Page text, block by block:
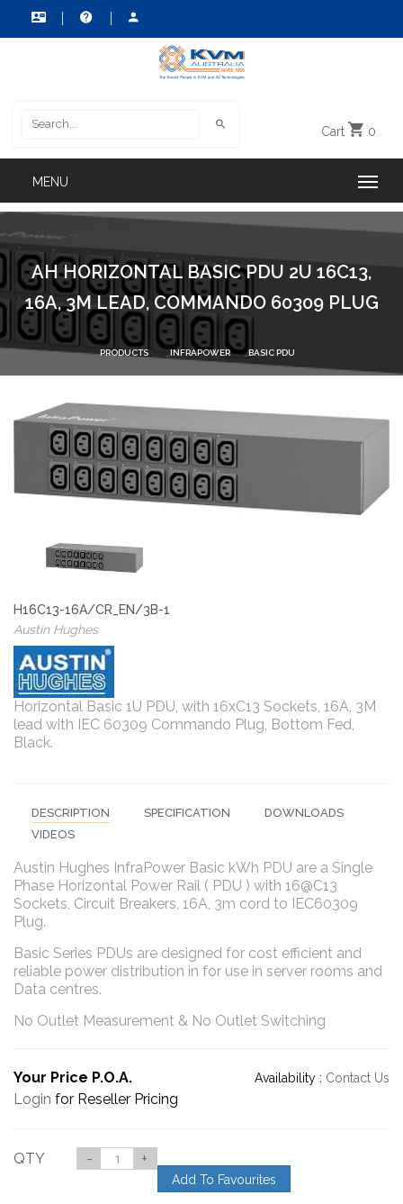
Cart 0
AH HORIZONTAL BASIC PDU 2U 16C13,
16A, 3M LEAD, COMMANDO 60309 PLUG
PRODUCTS INFRAPOWER BASIC PDU
H16C13-16A/CR_EN/3B-1
Austin Hughes
Horizontal Basic 1U PDU, with 16xC13 Sockets, 16A, 3M
lead with IEC 60309 Commando Plug, Bottom Fed,
Black.
DESCRIPTION SPECIFICATION
DOWNLOADS
VIDEOS
Austin Hughes InfraPower Basic kWh PDU are a Single
Phase Horizontal Power Rail ( PDU ) with 16@C13
Sockets, Circuit Breakers, 16A, 3m cord to IEC60309
Plug.
Basic Series PDUs are designed for cost efficient and
reliable power distribution in for use in server rooms and
Data centres.
No Outlet Measurement & No Outlet Switching
Your Price P.O.A. Availability : Contact Us
Login for Reseller Pricing
QTY - +
Add To Favourites